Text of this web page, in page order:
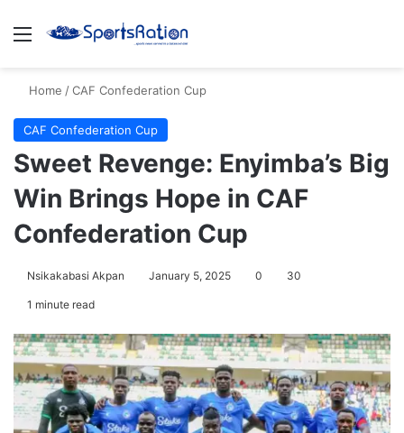
Menu
Home /CAF Confederation Cup
CAF Confederation Cup
Sweet Revenge: Enyimba’s Big
Win Brings Hope in CAF
Confederation Cup
Nsikakabasi Akpan January 5, 2025 0 30
1 minute read